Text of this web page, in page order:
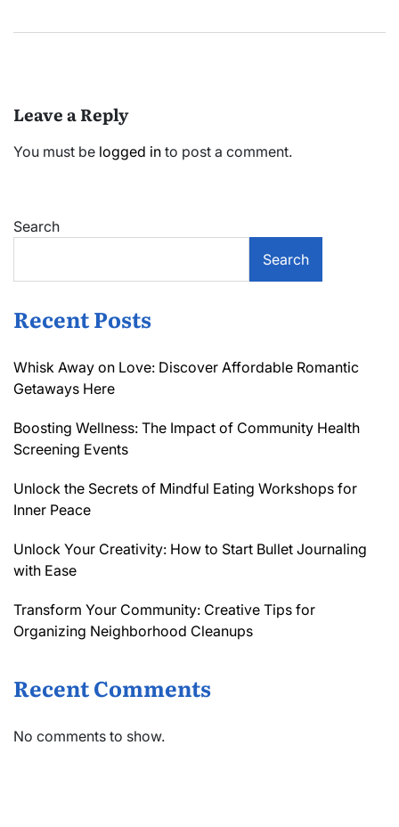
Leave a Reply
You must be logged in to post a comment.
Search
Search
Recent Posts
Whisk Away on Love: Discover Affordable Romantic
Getaways Here
Boosting Wellness: The Impact of Community Health
Screening Events
Unlock the Secrets of Mindful Eating Workshops for
Inner Peace
Unlock Your Creativity: How to Start Bullet Journaling
with Ease
Transform Your Community: Creative Tips for
Organizing Neighborhood Cleanups
Recent Comments
No comments to show.